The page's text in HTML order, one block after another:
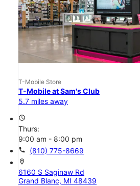
T-Mobile Store
T-Mobile at Sam's Club
5.7 miles away
access_time
Thurs:
9:00 am - 8:00 pm
call (810) 775-8669
location_on
6160 S Saginaw Rd
Grand Blanc, MI 48439